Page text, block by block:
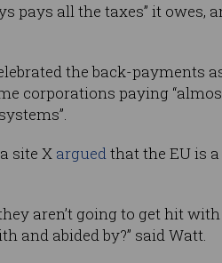
pays all the taxes” it
the back-payments
corporations paying
site X arguedthat the EU is
aren’t going to get hit
and abided by?” said Watt.